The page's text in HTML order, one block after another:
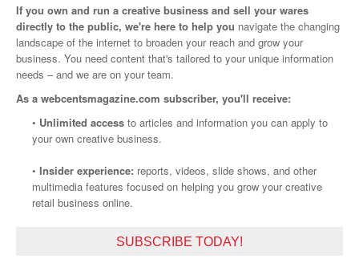
If you own and run a creative business and sell your wares
directly to the public, we're here to help you navigate the changing
landscape of the internet to broaden your reach and grow your
business. You need content that's tailored to your unique information
needs – and we are on your team.
As a webcentsmagazine.com subscriber, you'll receive:
• Unlimited access to articles and information you can apply to
your own creative business.
• Insider experience: reports, videos, slide shows, and other
multimedia features focused on helping you grow your creative
retail business online.
SUBSCRIBE TODAY!